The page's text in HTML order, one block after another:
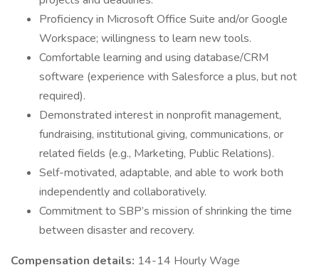
Proficiency in Microsoft Office Suite and/or Google
Workspace; willingness to learn new tools.
Comfortable learning and using database/CRM
software (experience with Salesforce a plus, but not
required).
Demonstrated interest in nonprofit management,
fundraising, institutional giving, communications, or
related fields (e.g., Marketing, Public Relations).
Self-motivated, adaptable, and able to work both
independently and collaboratively.
Commitment to SBP’s mission of shrinking the time
between disaster and recovery.
Compensation details: 14-14 Hourly Wage